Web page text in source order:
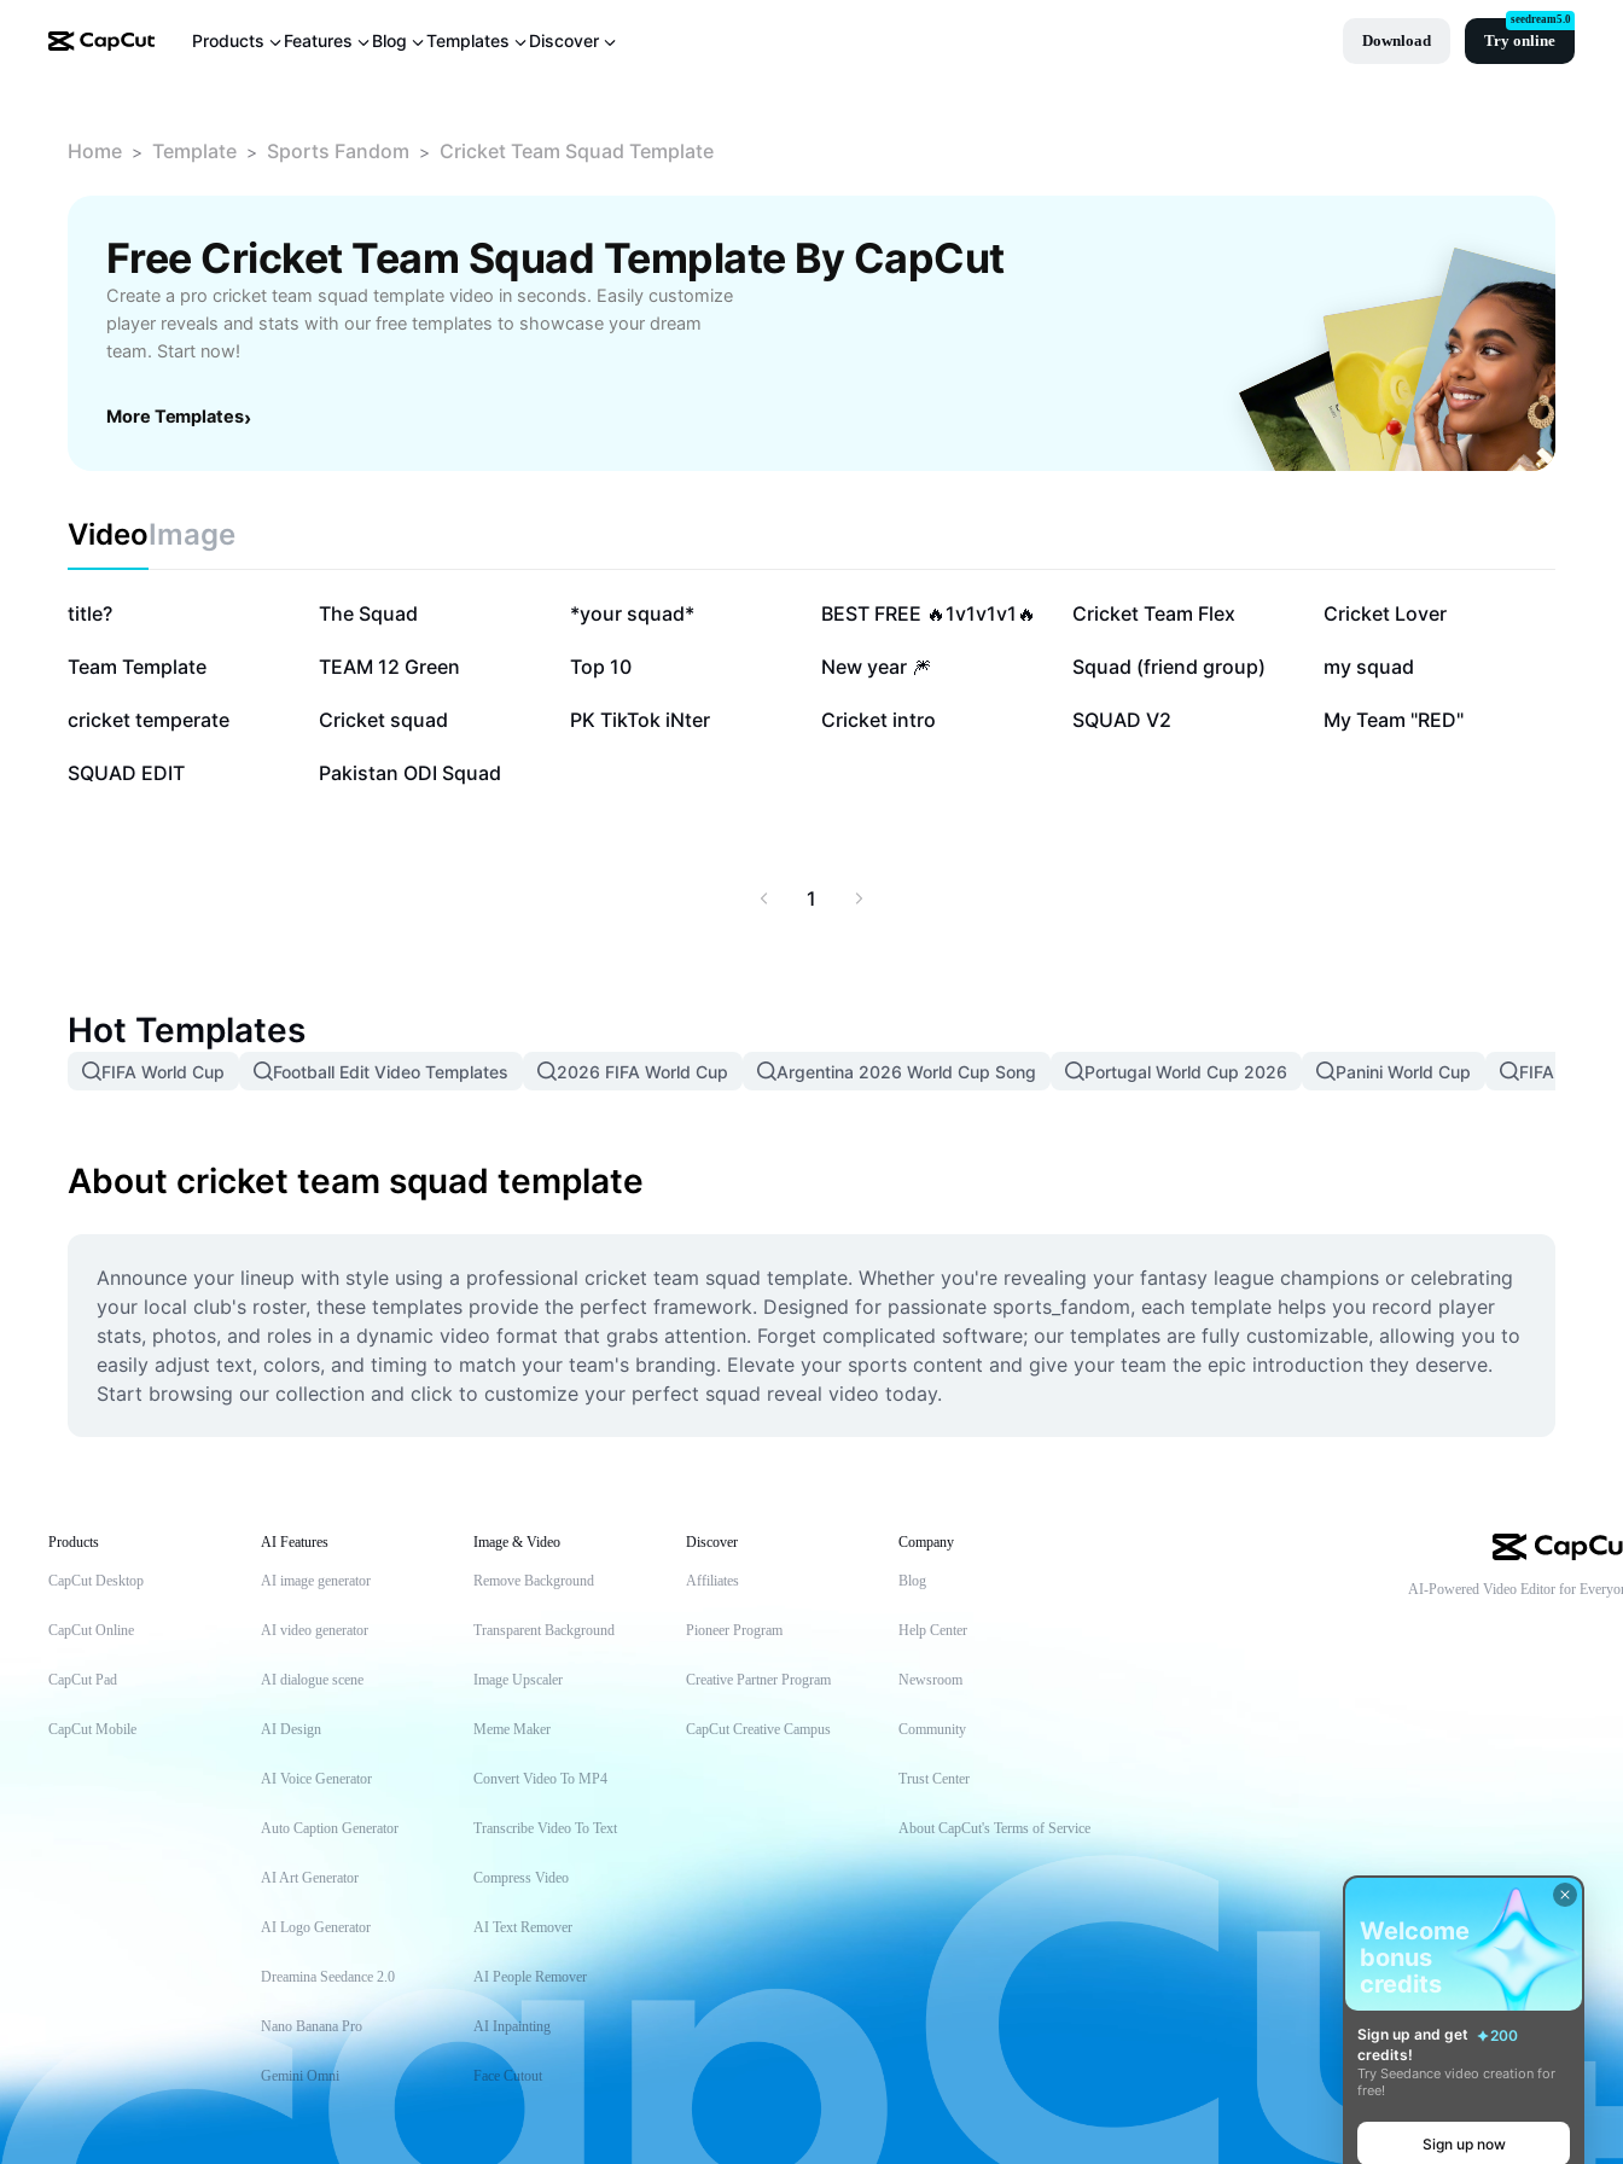
Products Features Blog Templates Discover Download Try online
seedream5.0
Home > Template > Sports Fandom > Cricket Team Squad Template
Free Cricket Team Squad Template By CapCut
Create a pro cricket team squad template video in seconds. Easily customize
player reveals and stats with our free templates to showcase your dream
team. Start now!
More Templates›
VideoImage
270.5K
title? 184.3K
The Squad 158.2K
*your squad* 133.4K
BEST FREE 🔥1v1v1v1🔥 86.2K
Cricket Team Flex 79.7K
Cricket Lover
40.4K
Team Template 27.6K
TEAM 12 Green 25.3K
Top 10 20.7K
New year 🎆 20.6K
Squad (friend group) 15K
my squad
12.9K
cricket temperate 10.1K
Cricket squad 8.3K
PK TikTok iNter 6.5K
Cricket intro 4.2K
SQUAD V2 3.4K
My Team "RED"
2.8K
SQUAD EDIT 181
Pakistan ODI Squad
1
Hot Templates
FIFA World Cup Football Edit Video Templates 2026 FIFA World Cup Argentina 2026 World Cup Song Portugal World Cup 2026 Panini World Cup FIFA World
About cricket team squad template
Announce your lineup with style using a professional cricket team squad template. Whether you're revealing your fantasy league champions or celebrating
your local club's roster, these templates provide the perfect framework. Designed for passionate sports_fandom, each template helps you record player
stats, photos, and roles in a dynamic video format that grabs attention. Forget complicated software; our templates are fully customizable, allowing you to
easily adjust text, colors, and timing to match your team's branding. Elevate your sports content and give your team the epic introduction they deserve.
Start browsing our collection and click to customize your perfect squad reveal video today.
Products
CapCut Desktop
CapCut Online
CapCut Pad
CapCut Mobile
AI Features
AI image generator
AI video generator
AI dialogue scene
AI Design
AI Voice Generator
Auto Caption Generator
AI Art Generator
AI Logo Generator
Dreamina Seedance 2.0
Nano Banana Pro
Gemini Omni
Image & Video
Remove Background
Transparent Background
Image Upscaler
Meme Maker
Convert Video To MP4
Transcribe Video To Text
Compress Video
AI Text Remover
AI People Remover
AI Inpainting
Face Cutout
Discover
Affiliates
Pioneer Program
Creative Partner Program
CapCut Creative Campus
Company
Blog
Help Center
Newsroom
Community
Trust Center
About CapCut's Terms of Service
AI-Powered Video Editor for
Welcome
bonus
credits
Sign up and get
200
credits!
Try Seedance video creation for
free!
Sign up now